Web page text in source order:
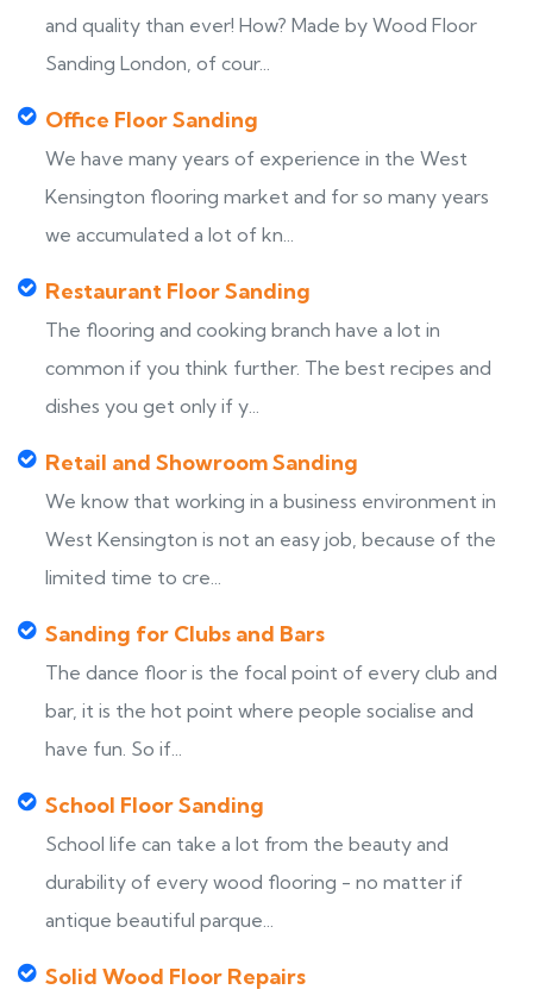
and quality than ever! How? Made by Wood Floor
Sanding London, of cour...
Office Floor Sanding
We have many years of experience in the West
Kensington flooring market and for so many years
we accumulated a lot of kn...
Restaurant Floor Sanding
The flooring and cooking branch have a lot in
common if you think further. The best recipes and
dishes you get only if y...
Retail and Showroom Sanding
We know that working in a business environment in
West Kensington is not an easy job, because of the
limited time to cre...
Sanding for Clubs and Bars
The dance floor is the focal point of every club and
bar, it is the hot point where people socialise and
have fun. So if...
School Floor Sanding
School life can take a lot from the beauty and
durability of every wood flooring - no matter if
antique beautiful parque...
Solid Wood Floor Repairs